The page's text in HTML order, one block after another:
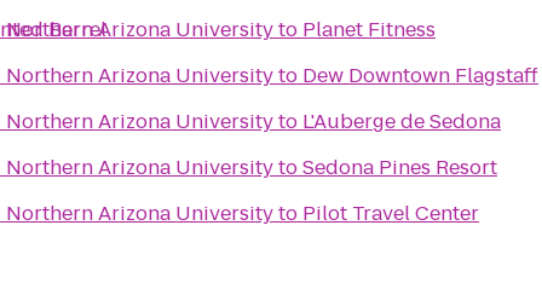
BarrelArizona Universityto Planet Fitness
Arizona Universityto Dew Downtown Flagstaff
Arizona Universityto L'Auberge de Sedona
Arizona UniversitytoSedona Pines Resort
Arizona Universityto Pilot Travel Center